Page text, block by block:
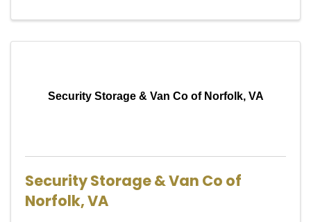
Security Storage & Van Co of Norfolk, VA
Security Storage & Van Co of
Norfolk, VA